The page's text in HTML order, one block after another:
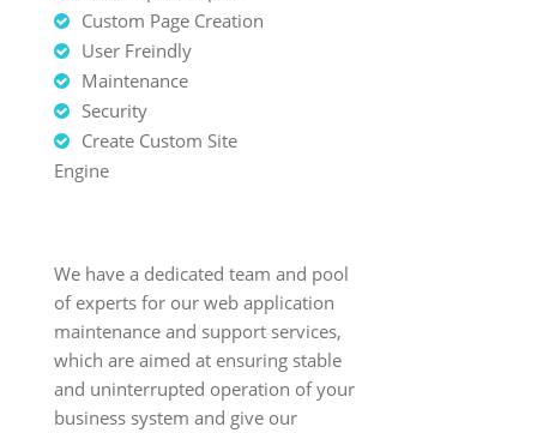
Custom Page Creation
User Freindly
Maintenance
Security
Create Custom Site
Engine
We have a dedicated team and pool
of experts for our web application
maintenance and support services,
which are aimed at ensuring stable
and uninterrupted operation of your
business system and give our